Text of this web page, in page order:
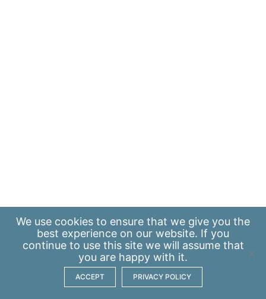
We use cookies to ensure that we give you the
best experience on our website. If you
continue to use this site we will assume that
you are happy with it.
ACCEPT PRIVACY POLICY